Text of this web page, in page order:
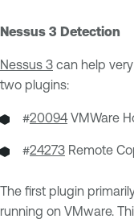
Nessus 3 Detection
Nessus 3 can help
two plugins:
#20094VMWare
#24273 Remote
The first plugin
running on VMware.